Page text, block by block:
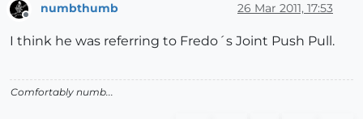
numbthumb 26 Mar 2011, 17:53
I think he was referring to Fredo´s Joint Push Pull.
Comfortably numb...